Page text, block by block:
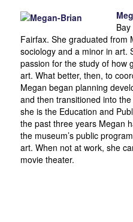
Fairfax. She graduated from
sociology and a minor in art.
passion for the study of how
art. What better, then, to
Megan began planning
and then transitioned into
she is the Education and
the past three years Megan
the museum’s public
art. When not at work, she
movie theater.